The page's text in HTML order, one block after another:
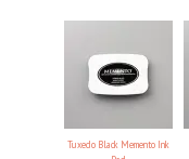
Tuxedo Black Memento Ink